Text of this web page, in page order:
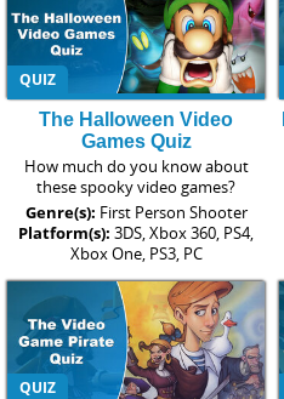
QUIZ
The Halloween Video
Games Quiz
How much do you know about
these spooky video games?
Genre(s): First Person Shooter
Platform(s): 3DS, Xbox 360, PS4,
Xbox One, PS3, PC
QUIZ